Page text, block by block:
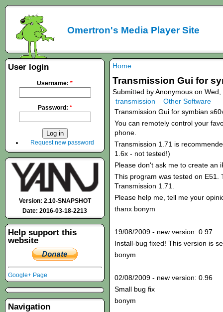
Omertron's Media Player Site
Home
Transmission Gui for
Submitted by Anonymous on
transmission
Other Software
Transmission Gui for symbian
You can remotely control your
phone.
Transmission 1.71 is
1.6x - not tested!)
Please don't ask me to create an
This program was tested on E51.
Transmission 1.71.
Please help me, tell me your
thanx bonym
19/08/2009 - new version: 0.97
Install-bug fixed! This version is
bonym
02/08/2009 - new version: 0.96
Small bug fix
bonym
User login
Username: *
Password: *
Request new password
Version: 2.10-SNAPSHOT
Date: 2016-03-18-2213
Help support this
website
Google+ Page
Navigation